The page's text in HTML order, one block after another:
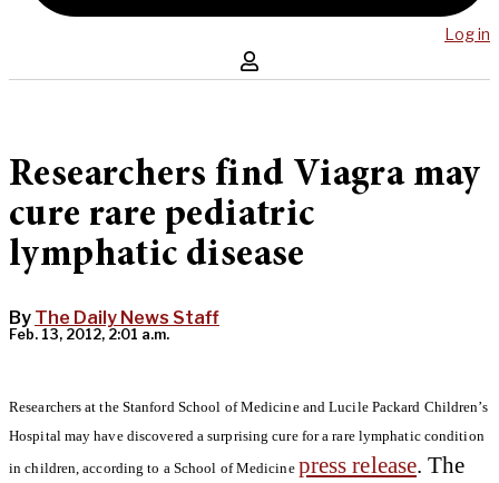
Log in
Researchers find Viagra may
cure rare pediatric
lymphatic disease
By The Daily News Staff
Feb. 13, 2012, 2:01 a.m.
Researchers at the Stanford School of Medicine and Lucile Packard Children’s
Hospital may have discovered a surprising cure for a rare lymphatic condition
in children, according to a School of Medicine press release. The